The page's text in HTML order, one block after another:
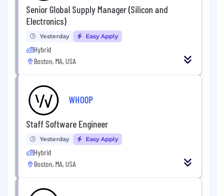
Senior Global Supply Manager (Silicon and
Electronics)
Yesterday Easy Apply
Hybrid
Boston, MA, USA
WHOOP
Staff Software Engineer
Yesterday Easy Apply
Hybrid
Boston, MA, USA